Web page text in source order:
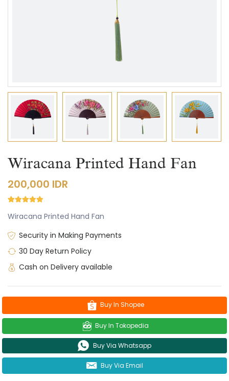
Wiracana Printed Hand Fan
200,000 IDR
Wiracana Printed Hand Fan
Security in Making Payments
30 Day Return Policy
Cash on Delivery available
Buy In Shopee
Buy In Tokopedia
Buy Via Whatsapp
Buy Via Email